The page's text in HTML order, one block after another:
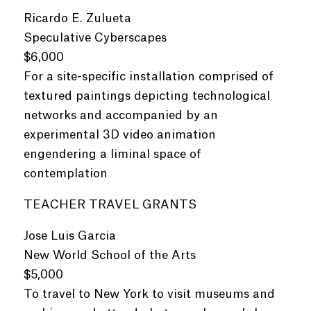
Ricardo E. Zulueta
Speculative Cyberscapes
$6,000
For a site-specific installation comprised of
textured paintings depicting technological
networks and accompanied by an
experimental 3D video animation
engendering a liminal space of
contemplation
TEACHER TRAVEL GRANTS
Jose Luis Garcia
New World School of the Arts
$5,000
To travel to New York to visit museums and